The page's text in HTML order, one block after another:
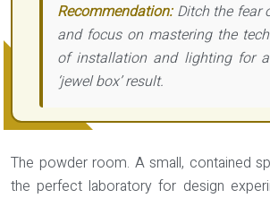
Recommendation:Ditch the fear
and focus on mastering the
of installation and lighting for
‘jewel box’ result.
The powder room. A small, contained
the perfect laboratory for design